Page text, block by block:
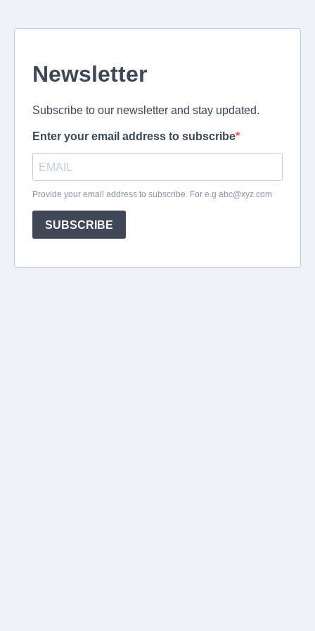
Newsletter
Subscribe to our newsletter and stay updated.
Enter your email address to subscribe
Provide your email address to subscribe. For e.g abc@xyz.com
SUBSCRIBE